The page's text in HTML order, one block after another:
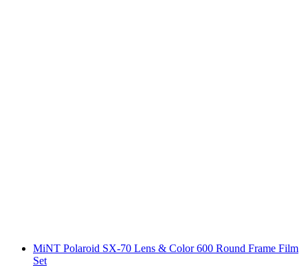
MiNT Polaroid SX-70 Lens & Color 600 Round Frame Film
Set